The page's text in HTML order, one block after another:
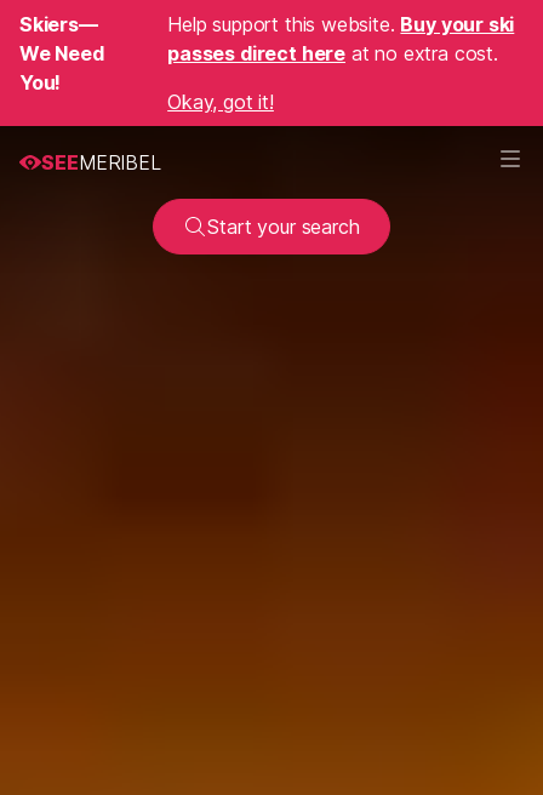
Skiers—
We Need
You!
Help support this website. Buy your ski
passes direct here at no extra cost.
Okay, got it!
SEEMERIBEL
Start your search